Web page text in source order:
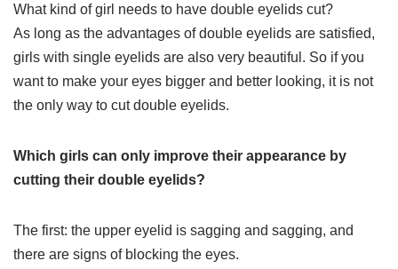
What kind of girl needs to have double eyelids cut?
As long as the advantages of double eyelids are satisfied,
girls with single eyelids are also very beautiful. So if you
want to make your eyes bigger and better looking, it is not
the only way to cut double eyelids.
Which girls can only improve their appearance by
cutting their double eyelids?
The first: the upper eyelid is sagging and sagging, and
there are signs of blocking the eyes.